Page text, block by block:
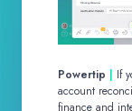
Powertip | If
account
finance and